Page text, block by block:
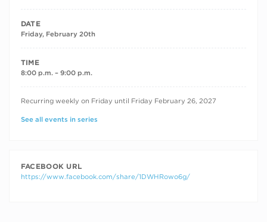
DATE
Friday, February 20th
TIME
8:00 p.m. – 9:00 p.m.
RECURRING DATES
Recurring weekly on Friday until Friday February 26, 2027
See all events in series
FACEBOOK URL
https://www.facebook.com/share/1DWHRowo6g/